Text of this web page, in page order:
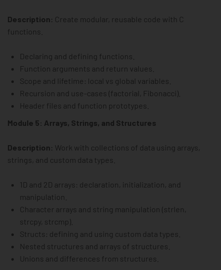
Description: Create modular, reusable code with C
functions.
Declaring and defining functions.
Function arguments and return values.
Scope and lifetime: local vs global variables.
Recursion and use-cases (factorial, Fibonacci).
Header files and function prototypes.
Module 5: Arrays, Strings, and Structures
Description: Work with collections of data using arrays,
strings, and custom data types.
1D and 2D arrays: declaration, initialization, and
manipulation.
Character arrays and string manipulation (strlen,
strcpy, strcmp).
Structs: defining and using custom data types.
Nested structures and arrays of structures.
Unions and differences from structures.